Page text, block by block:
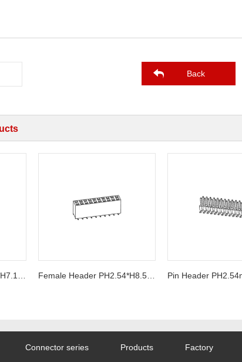
Back
Female Header PH2.54*H7.1mm SMT Series Female Header PH2.54*H8.5mm U-Type SMT Series
Connector series Products Factory